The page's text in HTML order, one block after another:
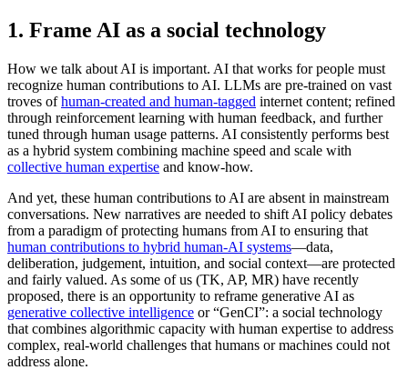
1. Frame AI as a social technology
How we talk about AI is important. AI that works for people must
recognize human contributions to AI. LLMs are pre-trained on vast
troves ofhuman-created and human-tagged internet content; refined
through reinforcement learning with human feedback, and further
tuned through human usage patterns. AI consistently performs best
as a hybrid system combining machine speed and scale with
collective human expertise and know-how.
And yet, these human contributions to AI are absent in mainstream
conversations. New narratives are needed to shift AI policy debates
from a paradigm of protecting humans from AI to ensuring that
human contributions to hybrid human-AI systems—data,
deliberation, judgement, intuition, and social context—are protected
and fairly valued. As some of us (TK, AP, MR) have recently
proposed, there is an opportunity to reframe generative AI as
generative collective intelligence or “GenCI”: a social technology
that combines algorithmic capacity with human expertise to address
complex, real-world challenges that humans or machines could not
address alone.